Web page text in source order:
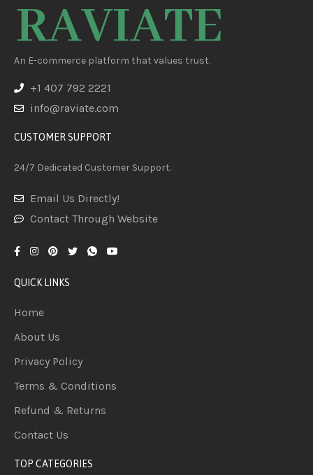
An E-commerce platform that values trust.
+1 407 792 2221
info@raviate.com
CUSTOMER SUPPORT
24/7 Dedicated Customer Support.
Email Us Directly!
Contact Through Website
QUICK LINKS
Home
About Us
Privacy Policy
Terms & Conditions
Refund & Returns
Contact Us
TOP CATEGORIES